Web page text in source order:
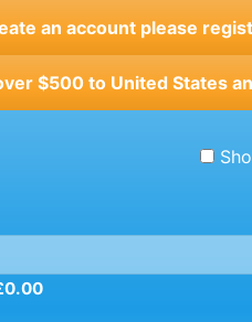
an account please
$500 to United States